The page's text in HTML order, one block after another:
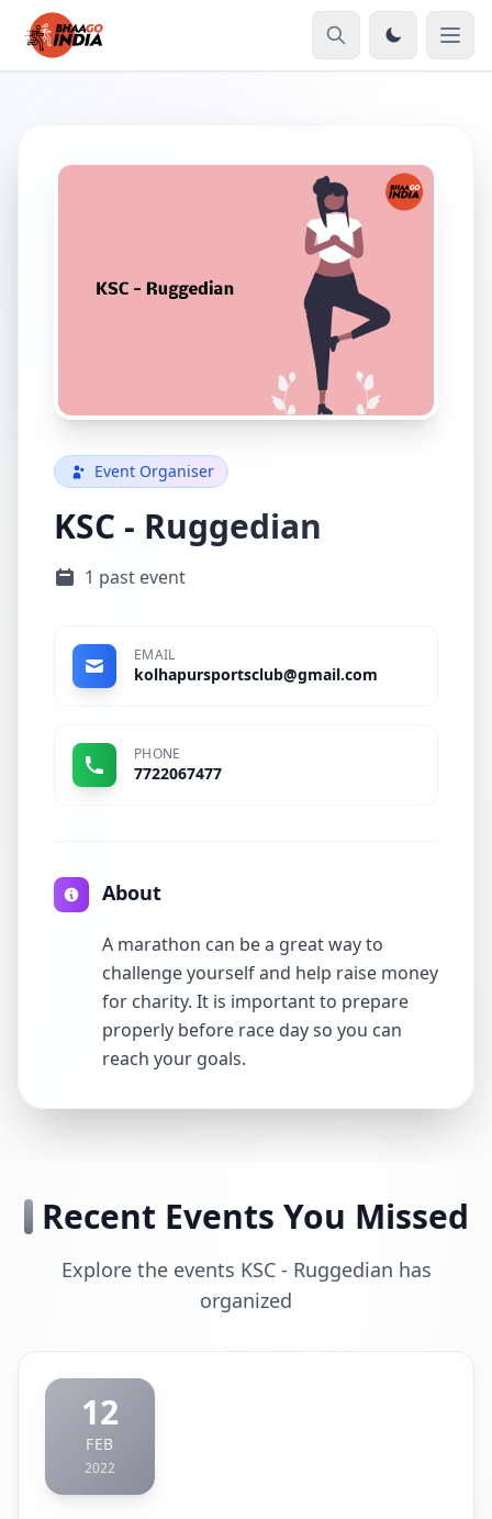
Event Organiser
KSC - Ruggedian
1 past event
EMAIL
kolhapursportsclub@gmail.com
PHONE
7722067477
About
A marathon can be a great way to
challenge yourself and help raise money
for charity. It is important to prepare
properly before race day so you can
reach your goals.
Recent Events You Missed
Explore the events KSC - Ruggedian has
organized
12
FEB
2022